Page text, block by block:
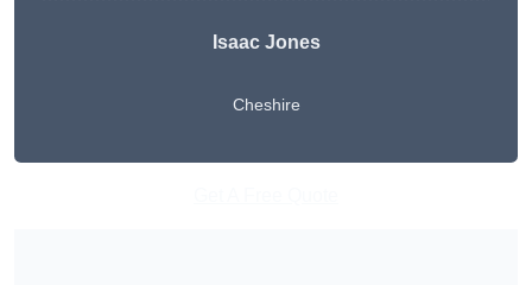
Isaac Jones
Cheshire